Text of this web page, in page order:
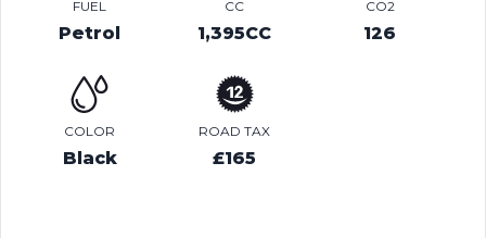
FUEL
Petrol
CC
1,395CC
CO2
126
COLOR
Black
ROAD TAX
£165